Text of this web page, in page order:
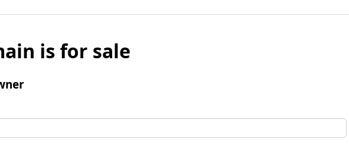
is for sale